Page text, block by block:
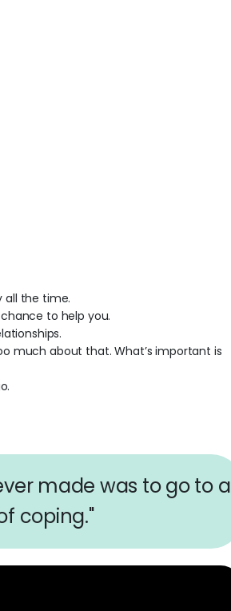
all the time.
to help you.
much about that. What’s important is
made was to go to a
coping."